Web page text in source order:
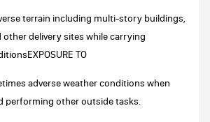
terrain including multi-story buildings,
other delivery sites while carrying
TO
adverse weather conditions when
performing other outside tasks.